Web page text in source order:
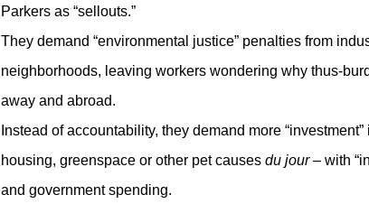
Parkers as “sellouts.”
They demand “environmental justice” penalties from
neighborhoods, leaving workers wondering why thus-
away and abroad.
Instead of accountability, they demand more
housing, greenspace or other pet causes du jour– with
and government spending.